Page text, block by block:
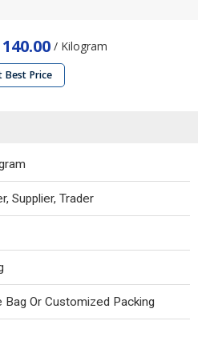
/ Kilogram
Best Price
Supplier, Trader
Bag Or Customized Packing